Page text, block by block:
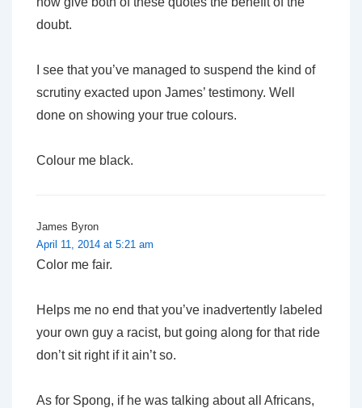
doubt.
I see that you’ve managed to suspend the kind of
scrutiny exacted upon James’ testimony. Well
done on showing your true colours.
Colour me black.
James Byron
April 11, 2014 at 5:21 am
Color me fair.
Helps me no end that you’ve inadvertently labeled
your own guy a racist, but going along for that ride
don’t sit right if it ain’t so.
As for Spong, if he was talking about all Africans,